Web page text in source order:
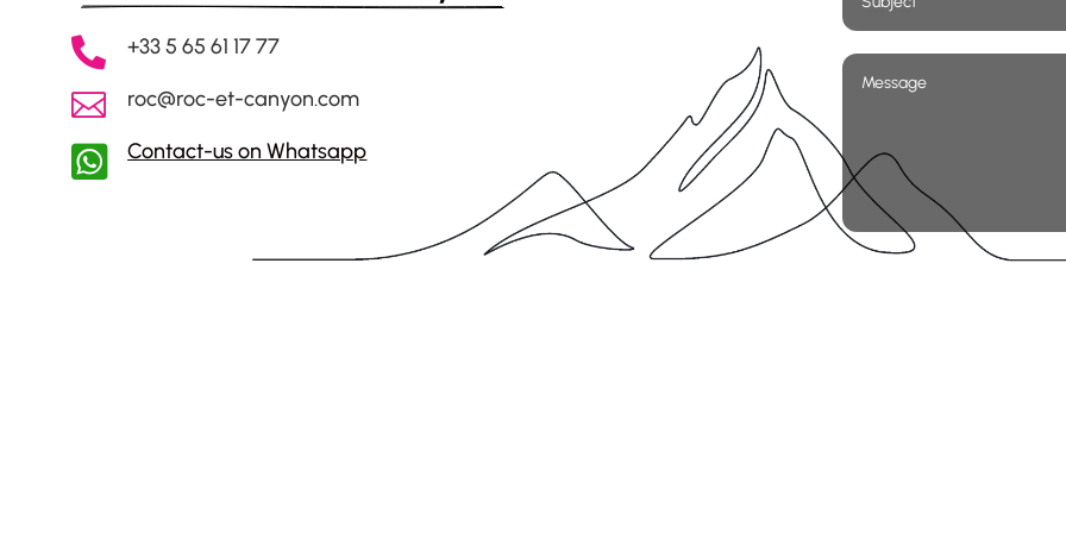
 +33 5 65 61 17 77
 roc@roc-et-canyon.com
 Contact-us on Whatsapp